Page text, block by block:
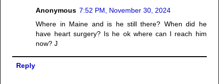
Anonymous 7:52 PM, November 30, 2024
Where in Maine and is he still there? When did he
have heart surgery? Is he ok where can I reach him
now? J
Reply